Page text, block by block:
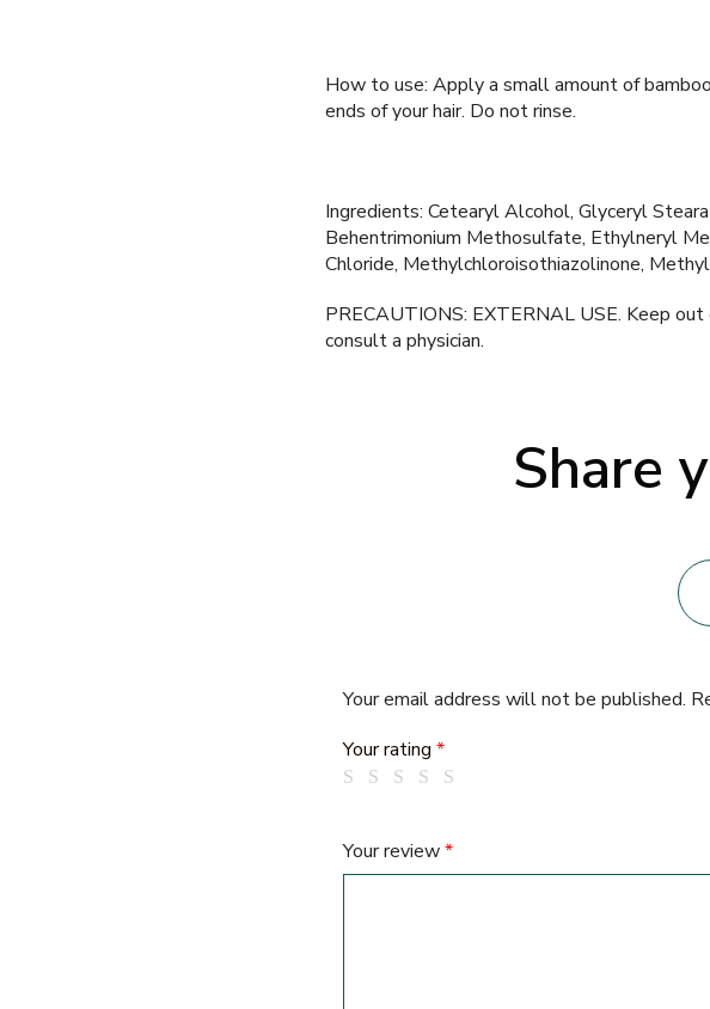
How to use: Apply a small amount of
ends of your hair. Do not rinse.
Ingredients: Cetearyl Alcohol, Glyceryl
Behentrimonium Methosulfate, Ethylneryl
Chloride, Methylchloroisothiazolinone,
PRECAUTIONS: EXTERNAL USE. Keep
consult a physician.
Share
Your email address will not be published.
Your rating *
Your review*